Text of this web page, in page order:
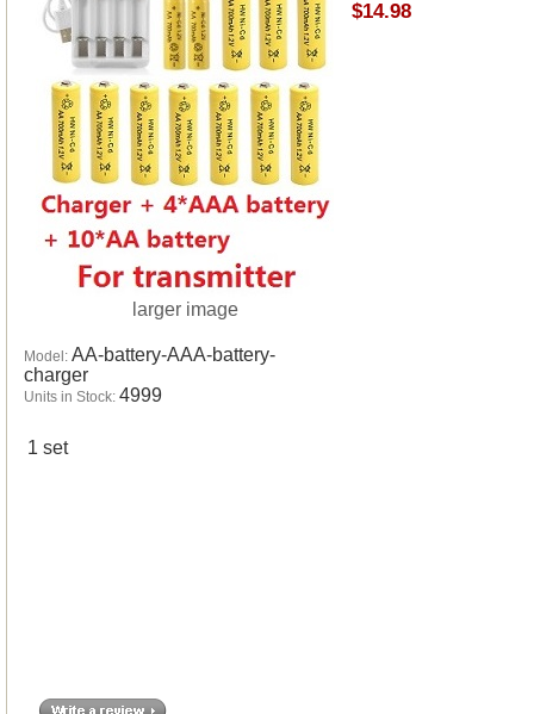
larger image
Model: AA-battery-AAA-battery-
charger
Units in Stock: 4999
$14.98
1 set